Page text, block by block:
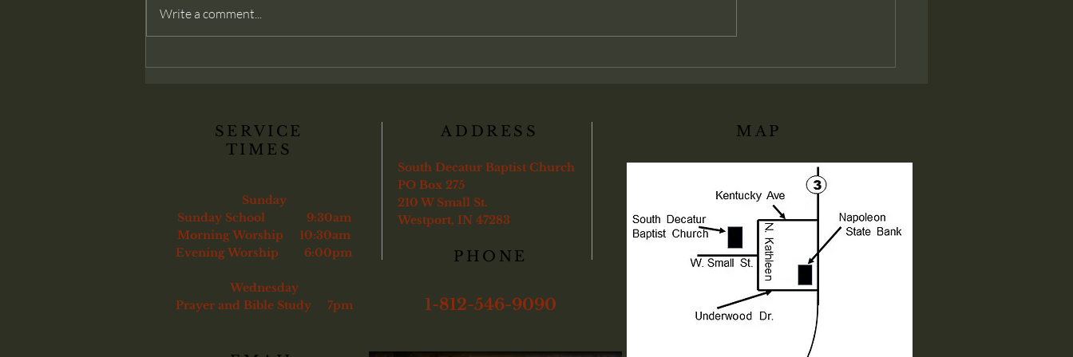
membership belongs only to those
genuinely converted. Christ
an individual transaction between
foundation of His local assembly:
Write a comment...
SERVICE
TIMES
Sunday
Sunday School 9:30am
Morning Worship 10:30am
Evening Worship 6:00pm
Wednesday
Prayer and Bible Study 7pm
ADDRESS
South Decatur Baptist Church
PO Box 275
210 W Small St.
Westport, IN 47283
PHONE
1-812-546-9090
MAP